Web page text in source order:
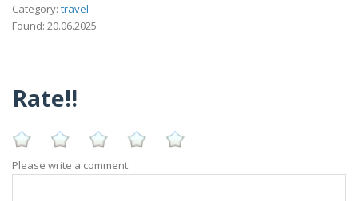
Category: travel
Found: 20.06.2025
Rate!!
Please write a comment: